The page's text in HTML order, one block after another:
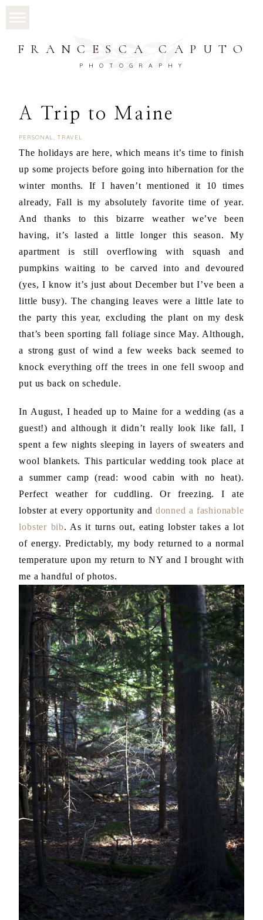
FRANCESCA CAPUTO
PHOTOGRAPHY
A Trip to Maine
PERSONAL,TRAVEL
The holidays are here, which means it’s time to finish
up some projects before going into hibernation for the
winter months. If I haven’t mentioned it 10 times
already, Fall is my absolutely favorite time of year.
And thanks to this bizarre weather we’ve been
having, it’s lasted a little longer this season. My
apartment is still overflowing with squash and
pumpkins waiting to be carved into and devoured
(yes, I know it’s just about December but I’ve been a
little busy). The changing leaves were a little late to
the party this year, excluding the plant on my desk
that’s been sporting fall foliage since May. Although,
a strong gust of wind a few weeks back seemed to
knock everything off the trees in one fell swoop and
put us back on schedule.
In August, I headed up to Maine for a wedding (as a
guest!) and although it didn’t really look like fall, I
spent a few nights sleeping in layers of sweaters and
wool blankets. This particular wedding took place at
a summer camp (read: wood cabin with no heat).
Perfect weather for cuddling. Or freezing. I ate
lobster at every opportunity and donned a fashionable
lobster bib. As it turns out, eating lobster takes a lot
of energy. Predictably, my body returned to a normal
temperature upon my return to NY and I brought with
me a handful of photos.